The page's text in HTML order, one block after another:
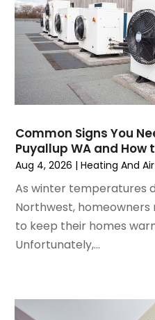
January 2025 (3)
December 2024
(3)
November 2024(1)
October 2024(3)
September 2024
(2)
August 2024(2)
June 2024(4)
May 2024(2)
March 2024 (5)
February 2024 (2)
January 2024(3)
December 2023
Common Signs You
Puyallup WA and How
Aug 4, 2026 |Heating And
As winter temperatures
Northwest,
to keep their homes
Unfortunately,...